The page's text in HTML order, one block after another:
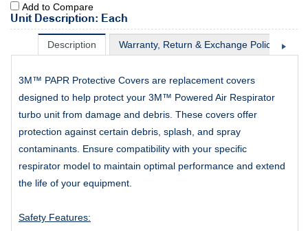
Add to Compare
Unit Description: Each
Description Warranty, Return & Exchange Policy
3M™ PAPR Protective Covers are replacement covers
designed to help protect your 3M™ Powered Air Respirator
turbo unit from damage and debris. These covers offer
protection against certain debris, splash, and spray
contaminants. Ensure compatibility with your specific
respirator model to maintain optimal performance and extend
the life of your equipment.
Safety Features: